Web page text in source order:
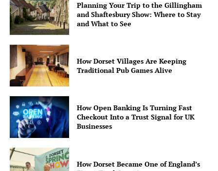
Planning Your Trip to the Gillingham
and Shaftesbury Show: Where to Stay
and What to See
How Dorset Villages Are Keeping
Traditional Pub Games Alive
How Open Banking Is Turning Fast
Checkout Into a Trust Signal for UK
Businesses
How Dorset Became One of England’s